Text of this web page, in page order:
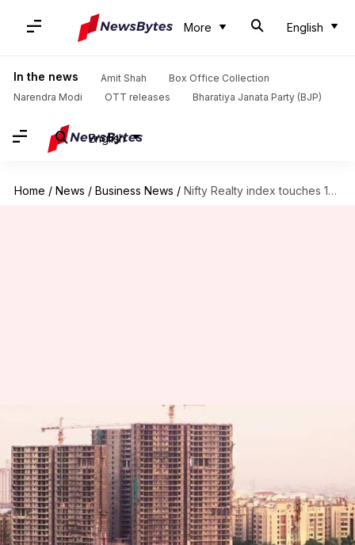
More English
In the news Amit Shah
Box Office Collection
Narendra Modi
OTT releases Bharatiya Janata Party (BJP)
English
Home / News / Business News / Nifty Realty index touches 15-year high, up 84% since March
Nifty Realty index touches 15-
year high, up 84% since March
By Rishabh Raj Nov 15, 2023 05:59 pm
What's the story